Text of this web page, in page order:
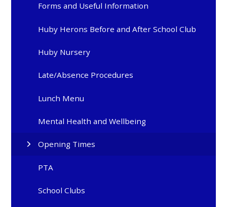
Forms and Useful Information
Huby Herons Before and After School Club
Huby Nursery
Late/Absence Procedures
Lunch Menu
Mental Health and Wellbeing
Opening Times
PTA
School Clubs